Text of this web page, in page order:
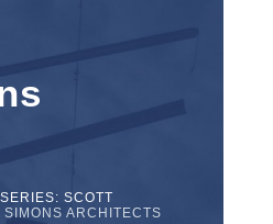
SCOTT
SIMONS ARCHITECTS